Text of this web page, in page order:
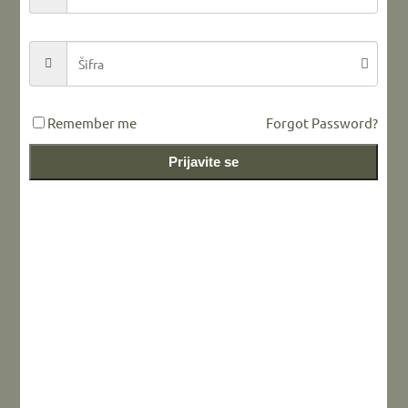
Remember me Forgot Password?
Prijavite se